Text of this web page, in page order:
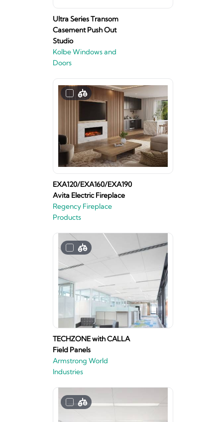
Ultra Series Transom
Casement Push Out
Studio
Kolbe Windows and
Doors
EXA120/EXA160/EXA190
Avita Electric Fireplace
Regency Fireplace
Products
TECHZONE with CALLA
Field Panels
Armstrong World
Industries